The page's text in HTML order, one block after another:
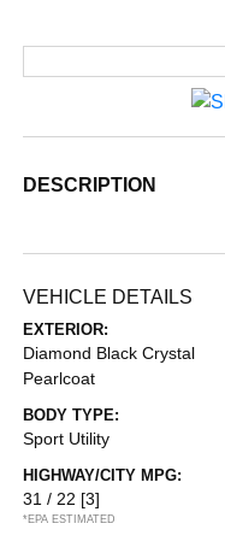
DESCRIPTION
VEHICLE DETAILS
EXTERIOR:
Diamond Black Crystal
Pearlcoat
BODY TYPE:
Sport Utility
HIGHWAY/CITY MPG:
31 / 22 [3]
*EPA ESTIMATED